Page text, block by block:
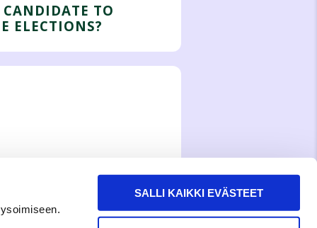
SALLI KAIKKI EVÄSTEET
TO
ELECTIONS?